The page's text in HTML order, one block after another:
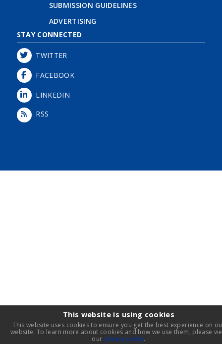
SUBMISSION GUIDELINES
ADVERTISING
STAY CONNECTED
TWITTER
FACEBOOK
LINKEDIN
RSS
This website is using cookies
This website uses cookies to ensure you get the best experience on
website. To learn more about cookies and how we use them, please
our privacy policy.